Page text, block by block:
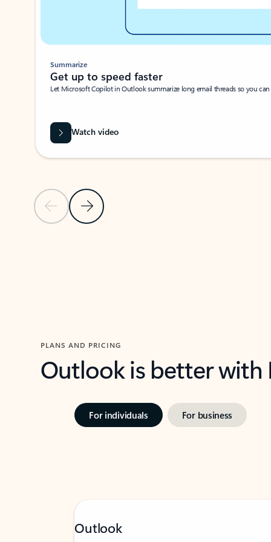
Previous SlideNext Slide
Summarize
Get up to speed faster ​
Let Microsoft Copilot in Outlook summarize long email threads so you
Watch video
PLANS AND PRICING
Outlook is better
For individuals For business
Outlook